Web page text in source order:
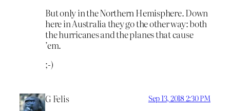
But only in the Northern Hemisphere. Down
here in Australia they go the other way: both
the hurricanes and the planes that cause
’em.
;-)
G Felis Sep 13, 2018 2:30 PM